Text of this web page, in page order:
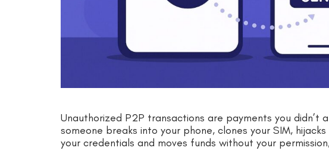
Unauthorized P2P transactions are payments you
someone breaks into your phone, clones your SIM,
your credentials and moves funds without your